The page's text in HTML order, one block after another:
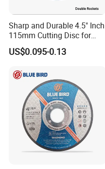
Sharp and Durable 4.5" Inch
115mm Cutting Disc for
Metal Stainless Steel Inox
Iron Abrasive Grinding
Cut off Tool
US$0.095-0.13